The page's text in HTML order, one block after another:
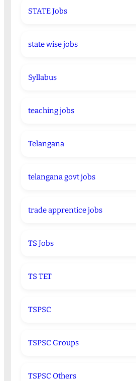
STATE Jobs
state wise jobs
Syllabus
teaching jobs
Telangana
telangana govt jobs
trade apprentice jobs
TS Jobs
TS TET
TSPSC
TSPSC Groups
TSPSC Others